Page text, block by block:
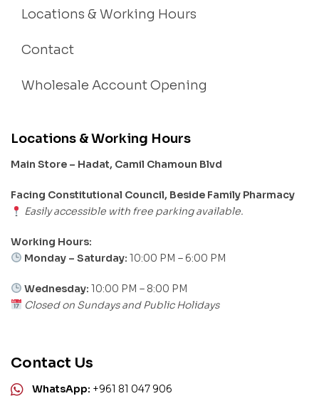
Locations & Working Hours
Contact
Wholesale Account Opening
Locations & Working Hours
Main Store – Hadat, Camil Chamoun Blvd
Facing Constitutional Council, Beside Family Pharmacy
Easily accessible with free parking available.
Working Hours:
Monday – Saturday: 10:00 PM – 6:00 PM
Wednesday: 10:00 PM – 8:00 PM
Closed on Sundays and Public Holidays
Contact Us
WhatsApp: +961 81 047 906